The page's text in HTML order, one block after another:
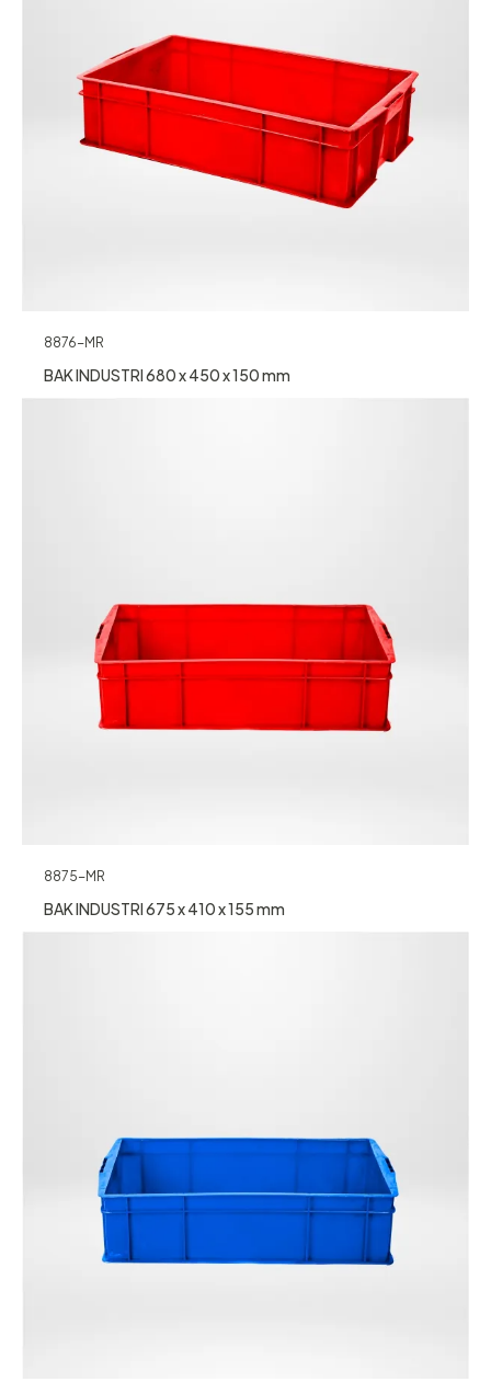
8876-MR
BAK INDUSTRI 680 x 450 x 150 mm
8875-MR
BAK INDUSTRI 675 x 410 x 155 mm